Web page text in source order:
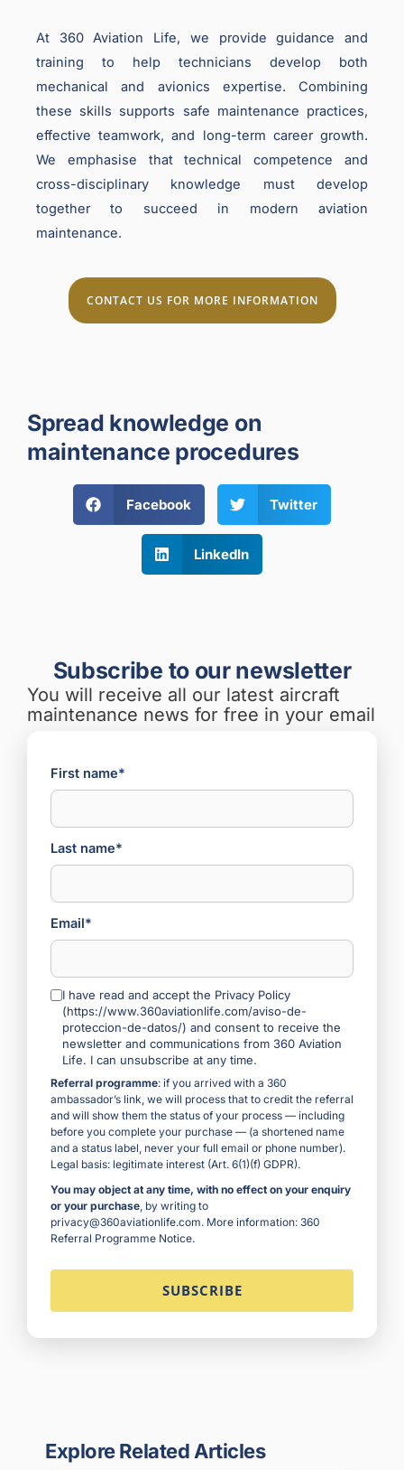
At 360 Aviation Life, we provide guidance and
training to help technicians develop both
mechanical and avionics expertise. Combining
these skills supports safe maintenance practices,
effective teamwork, and long-term career growth.
We emphasise that technical competence and
cross-disciplinary knowledge must develop
together to succeed in modern aviation
maintenance.
CONTACT US FOR MORE INFORMATION
Spread knowledge on
maintenance procedures
Facebook Twitter
LinkedIn
Subscribe to our newsletter
You will receive all our latest aircraft
maintenance news for free in your email
First name*
Last name*
Email*
I have read and accept the Privacy Policy
(https://www.360aviationlife.com/aviso-de-
proteccion-de-datos/) and consent to receive the
newsletter and communications from 360 Aviation
Life. I can unsubscribe at any time.
Referral programme: if you arrived with a 360
ambassador’s link, we will process that to credit the referral
and will show them the status of your process — including
before you complete your purchase — (a shortened name
and a status label, never your full email or phone number).
Legal basis: legitimate interest (Art. 6(1)(f) GDPR).
You may object at any time, with no effect on your enquiry
or your purchase, by writing to
privacy@360aviationlife.com. More information: 360
Referral Programme Notice.
Explore Related Articles